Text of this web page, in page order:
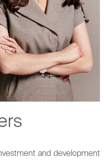
and development